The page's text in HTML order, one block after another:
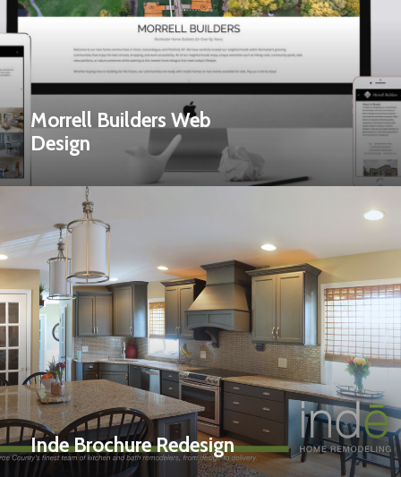
Morrell Builders Web
Design
Inde Brochure Redesign